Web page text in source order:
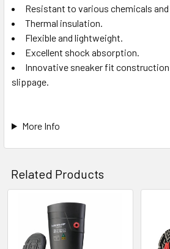
Resistant to various chemicals and
Thermal insulation.
Flexible and lightweight.
Excellent shock absorption.
Innovative sneaker fit
slippage.
More Info
Related Products
Related
Products